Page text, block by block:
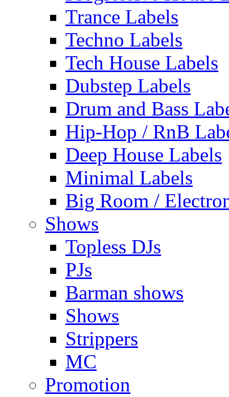
Trance Labels
Techno Labels
Tech House Labels
Dubstep Labels
Drum and Bass
Hip-Hop / RnB
Deep House Labels
Minimal Labels
Big Room /
Shows
Topless DJs
PJs
Barman shows
Shows
Strippers
MC
Promotion